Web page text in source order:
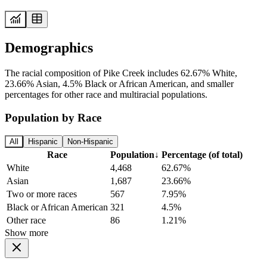
Demographics
The racial composition of Pike Creek includes 62.67% White,
23.66% Asian, 4.5% Black or African American, and smaller
percentages for other race and multiracial populations.
Population by Race
All Hispanic Non-Hispanic
Race Population↓ Percentage (of total)
White
4,468
62.67%
Asian
1,687
23.66%
Two or more races
567
7.95%
Black or African American 321
4.5%
Other race
86
1.21%
Show more